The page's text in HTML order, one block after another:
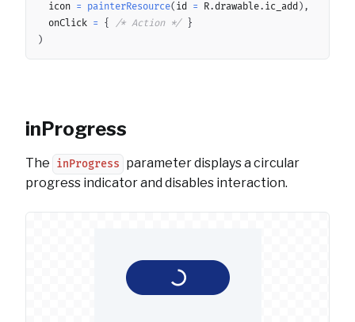
	icon
= painterResource( id = R.drawable. ic_add) ,
	onClick
= { /* Action */
}
)
inProgress
The inProgress
parameter displays a circular
progress indicator and disables interaction.